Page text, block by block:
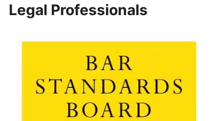
Legal Professionals